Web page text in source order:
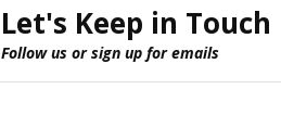
Let's Keep in Touch
Follow us or sign up for emails